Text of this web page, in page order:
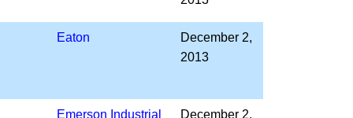
Eaton
December 2,
2013
Emerson Industrial
December 2,